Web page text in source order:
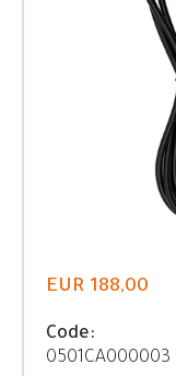
EUR 188,00
Code:
0501CA000003